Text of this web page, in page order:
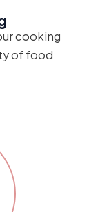
cooking
of food